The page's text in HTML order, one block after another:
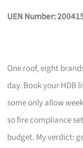
UEN Number:
One roof, eight
day. Book your HDB
some only allow
so fire compliance
budget. My verdict: